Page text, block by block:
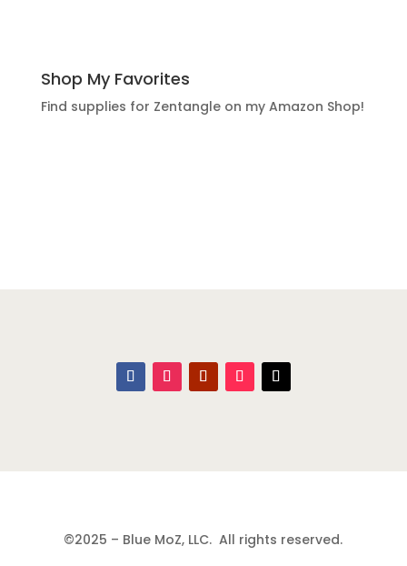
Shop My Favorites
Find supplies for Zentangle on my Amazon Shop!
©2025 – Blue MoZ, LLC. All rights reserved.